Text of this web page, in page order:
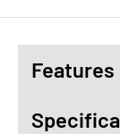
Features